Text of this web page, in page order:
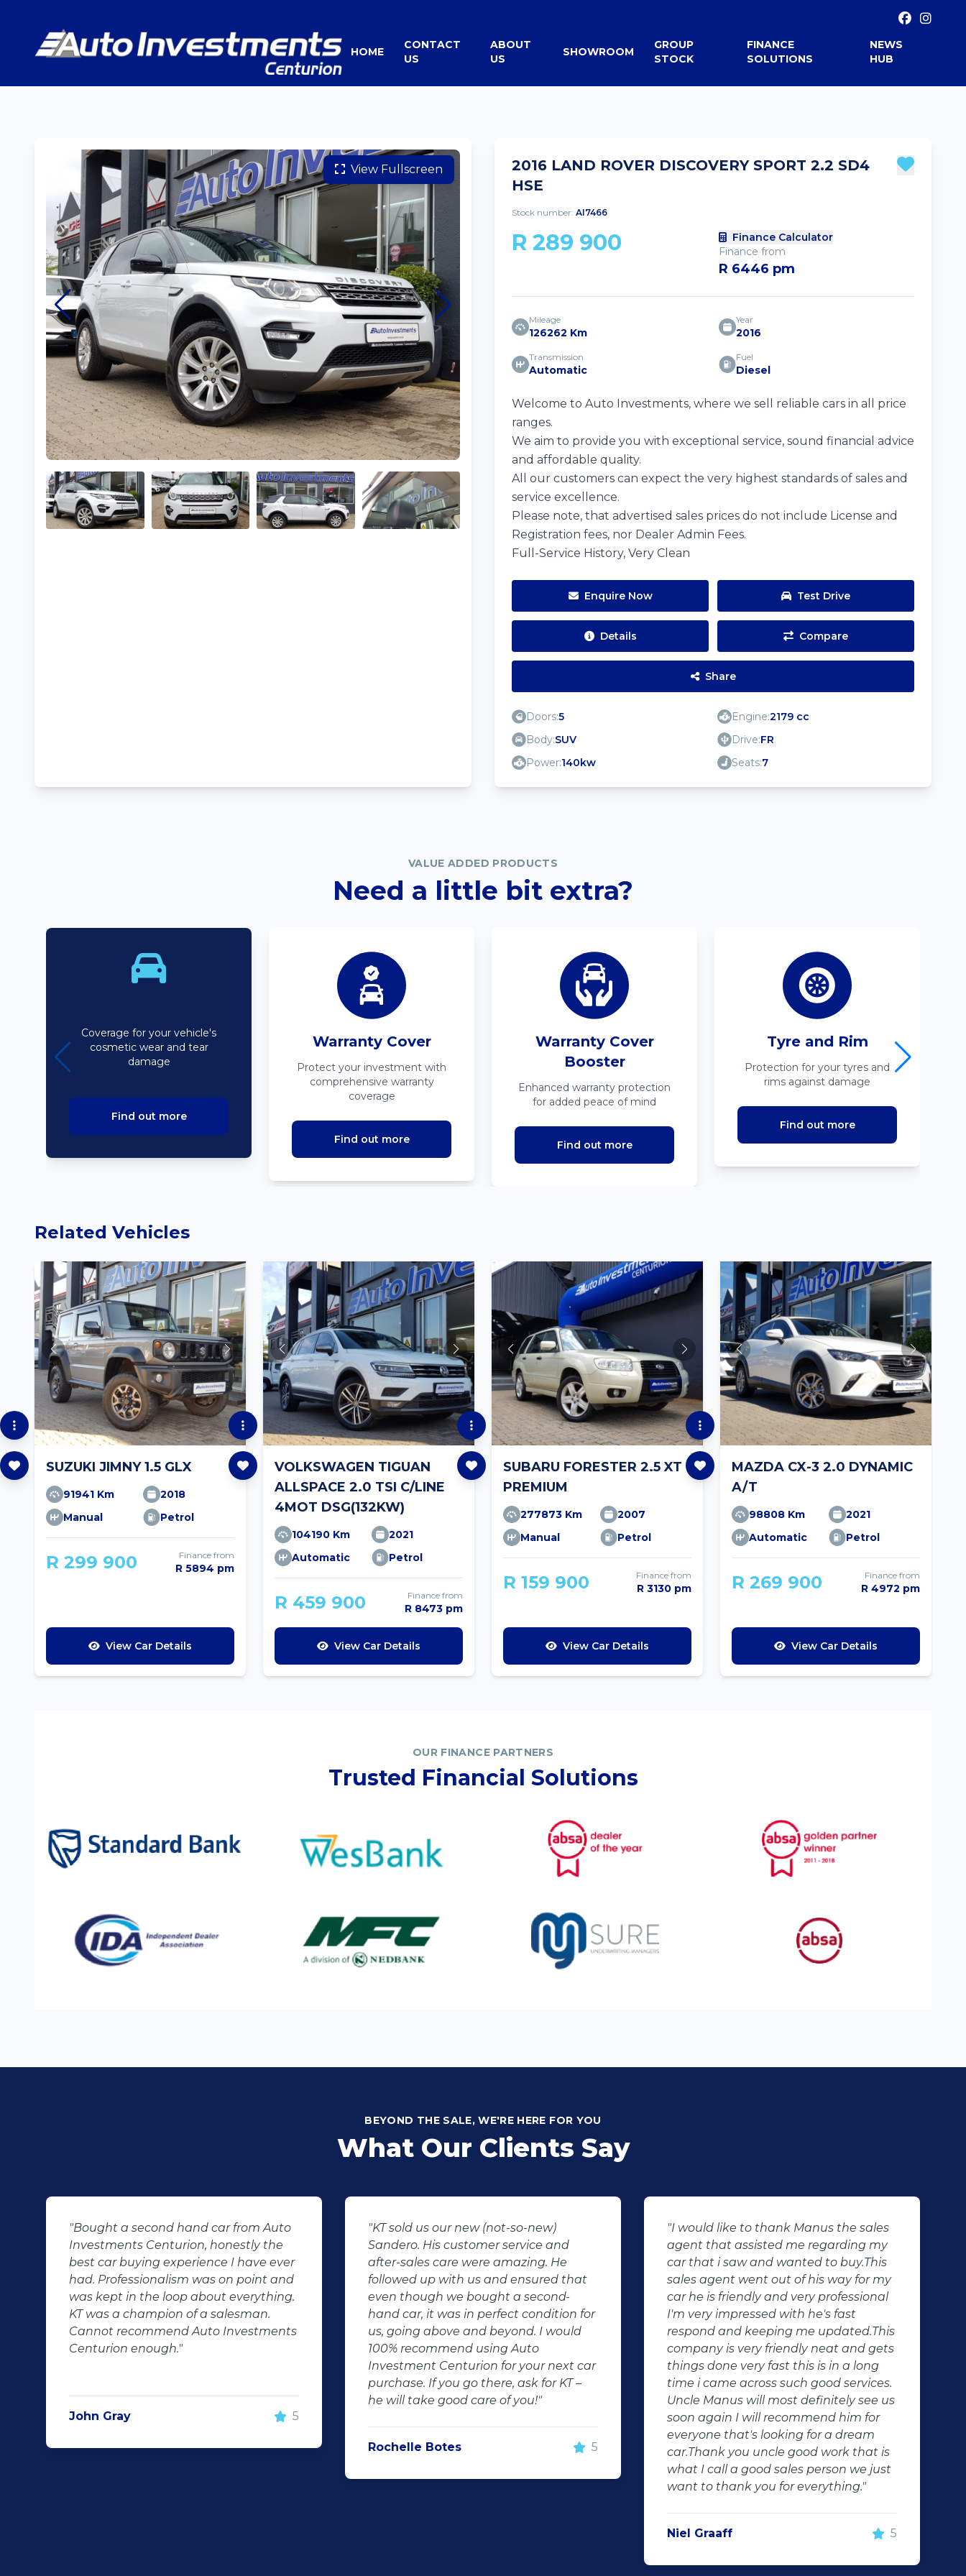
HOME
CONTACT
US
ABOUT
US
SHOWROOM
GROUP
STOCK
FINANCE
SOLUTIONS
NEWS
HUB
View Fullscreen
2016 LAND ROVER DISCOVERY SPORT 2.2 SD4
HSE
Stock number: AI7466
R 289 900
Finance Calculator
Finance from
R 6446 pm
Mileage
126262 Km
Year
2016
Transmission
Automatic
Fuel
Diesel
Welcome to Auto Investments, where we sell reliable cars in all price
ranges.
We aim to provide you with exceptional service, sound financial advice
and affordable quality.
All our customers can expect the very highest standards of sales and
service excellence.
Please note, that advertised sales prices do not include License and
Registration fees, nor Dealer Admin Fees.
Full-Service History, Very Clean
Enquire Now Test Drive
Details Compare
Share
Doors:5 Engine:2179 cc
Body:SUV Drive:FR
Power:140kw Seats:7
VALUE ADDED PRODUCTS
Need a little bit extra?
Coverage for your vehicle's
cosmetic wear and tear
damage
Find out more
Warranty Cover
Protect your investment with
comprehensive warranty
coverage
Find out more
Warranty Cover
Booster
Enhanced warranty protection
for added peace of mind
Find out more
Tyre and Rim
Protection for your tyres and
rims against damage
Find out more
Related Vehicles
SUZUKI JIMNY 1.5 GLX
91941 Km
2018
Manual
Petrol
R 299 900 Finance from
R 5894 pm
View Car Details
VOLKSWAGEN TIGUAN
ALLSPACE 2.0 TSI C/LINE
4MOT DSG(132KW)
104190 Km
2021
Automatic
Petrol
R 459 900 Finance from
R 8473 pm
View Car Details
SUBARU FORESTER 2.5 XT
PREMIUM
277873 Km
2007
Manual
Petrol
R 159 900 Finance from
R 3130 pm
View Car Details
MAZDA CX-3 2.0 DYNAMIC
A/T
98808 Km
2021
Automatic
Petrol
R 269 900 Finance from
R 4972 pm
View Car Details
OUR FINANCE PARTNERS
Trusted Financial Solutions
BEYOND THE SALE, WE'RE HERE FOR YOU
What Our Clients Say
"KT sold us our new (not-so-new)
Sandero. His customer service and
after-sales care were amazing. He
followed up with us and ensured that
even though we bought a second-
hand car, it was in perfect condition for
us, going above and beyond. I would
100% recommend using Auto
he will take good care of you!"
Rochelle Botes
"I would like to thank Manus the sales
agent that assisted me regarding my
car that i saw and wanted to buy.This
sales agent went out of his way for my
car he is friendly and very professional
I'm very impressed with he's fast
respond and keeping me updated.This
company is very friendly neat and gets
things done very fast this is in a long
time i came across such good services.
Uncle Manus will most definitely see us
car.Thank you uncle good work that is
"I just want to say thank you to Percy
and his team for making my dreams
come true, they don't just sell cars they
change lives. Thank you for your good
services. Will definitely recommend
them to anyone. Will definitely contact
them in the future"
Jaune Kruger